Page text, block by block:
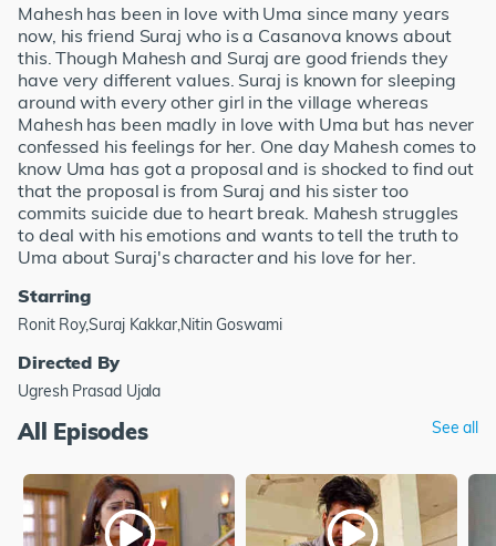
Mahesh has been in love with Uma since many years
now, his friend Suraj who is a Casanova knows about
this. Though Mahesh and Suraj are good friends they
have very different values. Suraj is known for sleeping
around with every other girl in the village whereas
Mahesh has been madly in love with Uma but has never
confessed his feelings for her. One day Mahesh comes to
know Uma has got a proposal and is shocked to find out
that the proposal is from Suraj and his sister too
commits suicide due to heart break. Mahesh struggles
to deal with his emotions and wants to tell the truth to
Uma about Suraj's character and his love for her.
Starring
Ronit Roy,Suraj Kakkar,Nitin Goswami
Directed By
Ugresh Prasad Ujala
All Episodes See all